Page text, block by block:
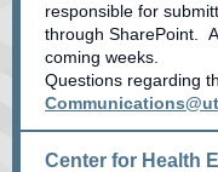
responsible for
through SharePoint.
coming weeks.
Questions regarding
Center for Health